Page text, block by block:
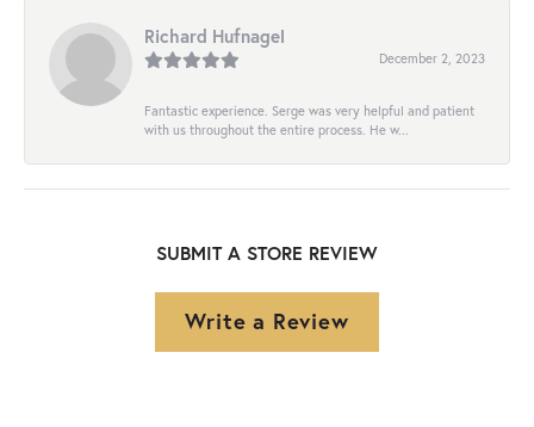
Richard Hufnagel
December 2, 2023
Fantastic experience. Serge was very helpful and patient
with us throughout the entire process. He w...
SUBMIT A STORE REVIEW
Write a Review